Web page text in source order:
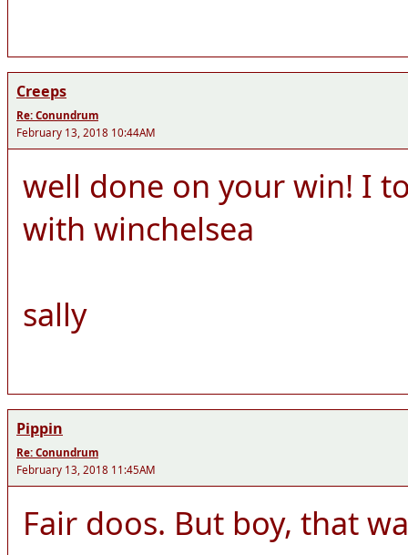
Creeps
Re: Conundrum
February 13, 2018 10:44AM
well done on your win! I
with winchelsea
sally
Pippin
Re: Conundrum
February 13, 2018 11:45AM
Fair doos. But boy, that